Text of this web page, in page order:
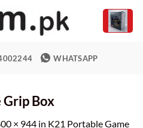
WHATSAPP
Box
× 944 in K21 Portable Game